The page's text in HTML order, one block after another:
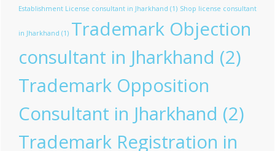
Establishment License consultant in Jharkhand (1) Shop license consultant
in Jharkhand (1) Trademark Objection
consultant in Jharkhand (2)
Trademark Opposition
Consultant in Jharkhand (2)
Trademark Registration in